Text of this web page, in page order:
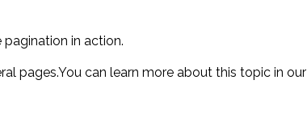
in action.
pages.You can learn more about this topic in our